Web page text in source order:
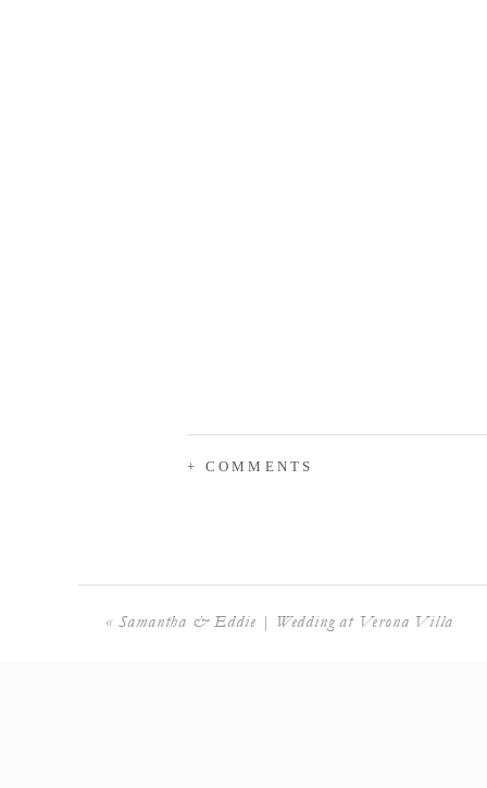
+ COMMENTS
« Samantha & Eddie | Wedding at Verona Villa